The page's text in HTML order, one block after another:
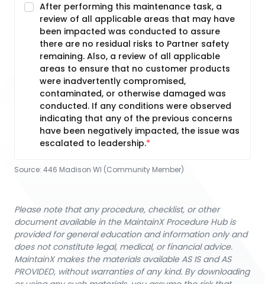
After performing this maintenance task, a
review of all applicable areas that may have
been impacted was conducted to assure
there are no residual risks to Partner safety
remaining. Also, a review of all applicable
areas to ensure that no customer products
were inadvertently compromised,
contaminated, or otherwise damaged was
conducted. If any conditions were observed
indicating that any of the previous concerns
have been negatively impacted, the issue was
escalated to leadership.
Source: 446 Madison WI (Community Member)
Please note that any procedure, checklist, or other
document available in the MaintainX Procedure Hub is
provided for general education and information only and
does not constitute legal, medical, or financial advice.
MaintainX makes the materials available AS IS and AS
PROVIDED, without warranties of any kind. By downloading